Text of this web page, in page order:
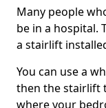
Many people
be in a hospital.
a stairlift
You can use a
then the stairlift
where your